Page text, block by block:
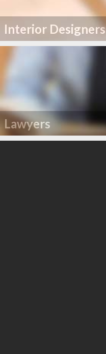
Interior Designers
Lawyers